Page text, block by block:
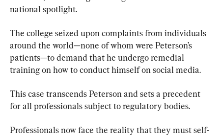
national spotlight.
The college seized upon complaints from individuals
around the world—none of whom were Peterson’s
patients—to demand that he undergo remedial
training on how to conduct himself on social media.
This case transcends Peterson and sets a precedent
for all professionals subject to regulatory bodies.
Professionals now face the reality that they must self-